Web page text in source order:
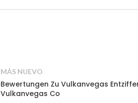
MÁS NUEVO
Bewertungen Zu Vulkanvegas
Vulkanvegas Co